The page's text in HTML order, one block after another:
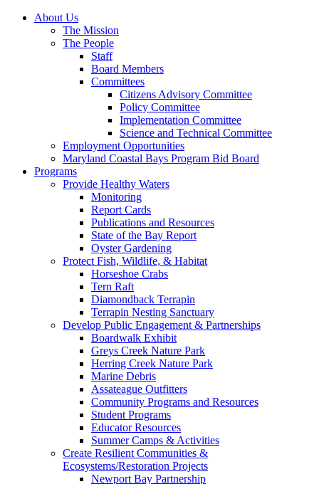
About Us
The Mission
The People
Staff
Board Members
Committees
Citizens Advisory Committee
Policy Committee
Implementation Committee
Science and Technical Committee
Employment Opportunities
Maryland Coastal Bays Program Bid Board
Programs
Provide Healthy Waters
Monitoring
Report Cards
Publications and Resources
State of the Bay Report
Oyster Gardening
Protect Fish, Wildlife, & Habitat
Horseshoe Crabs
Tern Raft
Diamondback Terrapin
Terrapin Nesting Sanctuary
Develop Public Engagement & Partnerships
Boardwalk Exhibit
Greys Creek Nature Park
Herring Creek Nature Park
Marine Debris
Assateague Outfitters
Community Programs and Resources
Student Programs
Educator Resources
Summer Camps & Activities
Create Resilient Communities &
Ecosystems/Restoration Projects
Newport Bay Partnership